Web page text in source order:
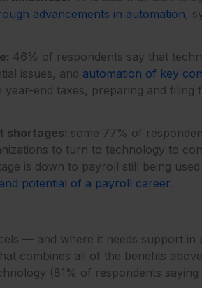
advancements in automation,
46% of respondents say that
issues, and automation of key
end taxes, preparing and filing
shortages: some 77% of
to turn to technology to
is down to payroll still being
potential of a payroll career.
— and where it needs support in
combines all of the benefits
(81% of respondents